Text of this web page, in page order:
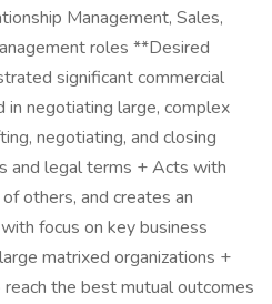
Management, Sales,
roles **Desired
significant commercial
in negotiating large, complex
negotiating, and closing
and legal terms + Acts with
others, and creates an
focus on key business
matrixed organizations +
the best mutual outcomes